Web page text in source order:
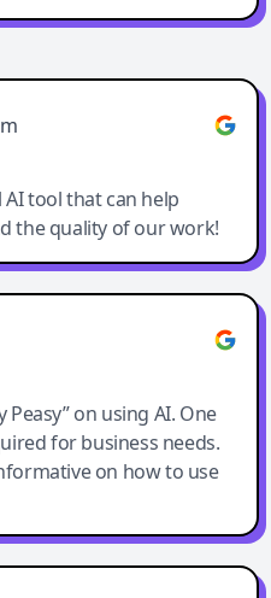
tool that can help
the quality of our work!
on using AI. One
for business needs.
on how to use